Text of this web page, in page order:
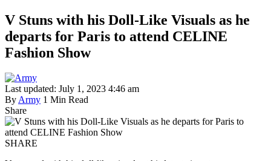
V Stuns with his Doll-Like Visuals as he
departs for Paris to attend CELINE
Fashion Show
Last updated: July 1, 2023 4:46 am
ByArmy 1 Min Read
Share
SHARE